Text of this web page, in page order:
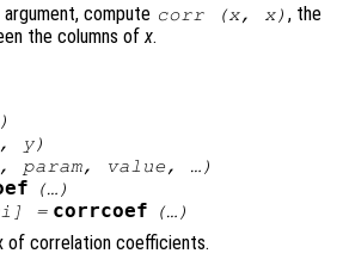
compute corr (x, x) , the
the columns ofx.
y)
param, value, …)
(…)
] = corrcoef (…)
of correlation coefficients.